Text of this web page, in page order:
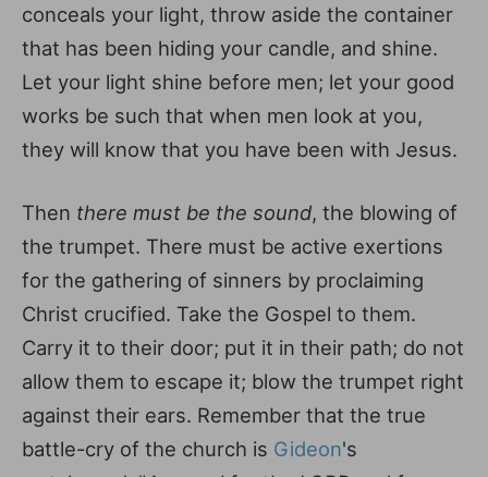
conceals your light, throw aside the container
that has been hiding your candle, and shine.
Let your light shine before men; let your good
works be such that when men look at you,
they will know that you have been with Jesus.
Then there must be the sound, the blowing of
the trumpet. There must be active exertions
for the gathering of sinners by proclaiming
Christ crucified. Take the Gospel to them.
Carry it to their door; put it in their path; do not
allow them to escape it; blow the trumpet right
against their ears. Remember that the true
battle-cry of the church is Gideon's